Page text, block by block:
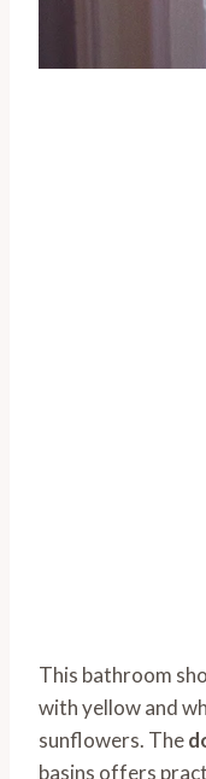
This bathroom
with yellow and
sunflowers. The
basins offers